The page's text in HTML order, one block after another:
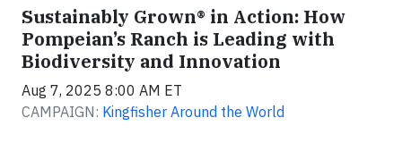
Sustainably Grown® in Action: How
Pompeian’s Ranch is Leading with
Biodiversity and Innovation
Aug 7, 2025 8:00 AM ET
CAMPAIGN: Kingfisher Around the World